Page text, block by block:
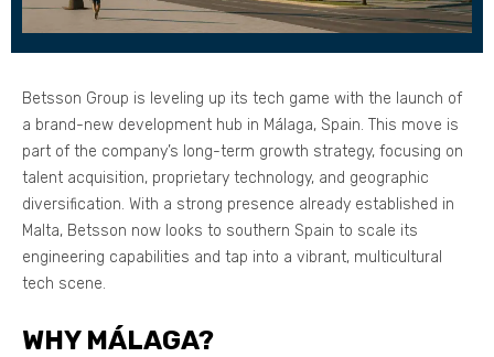
Betsson Group is leveling up its tech game with the launch of
a brand-new development hub in Málaga, Spain. This move is
part of the company’s long-term growth strategy, focusing on
talent acquisition, proprietary technology, and geographic
diversification. With a strong presence already established in
Malta, Betsson now looks to southern Spain to scale its
engineering capabilities and tap into a vibrant, multicultural
tech scene.
WHY MÁLAGA?